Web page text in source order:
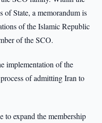
State, a memorandum is
of the Islamic Republic
of the SCO.
implementation of the
of admitting Iran to
to expand the membership